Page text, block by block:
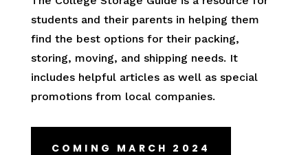
students and their parents in helping them
find the best options for their packing,
storing, moving, and shipping needs. It
includes helpful articles as well as special
promotions from local companies.
COMING MARCH 2024